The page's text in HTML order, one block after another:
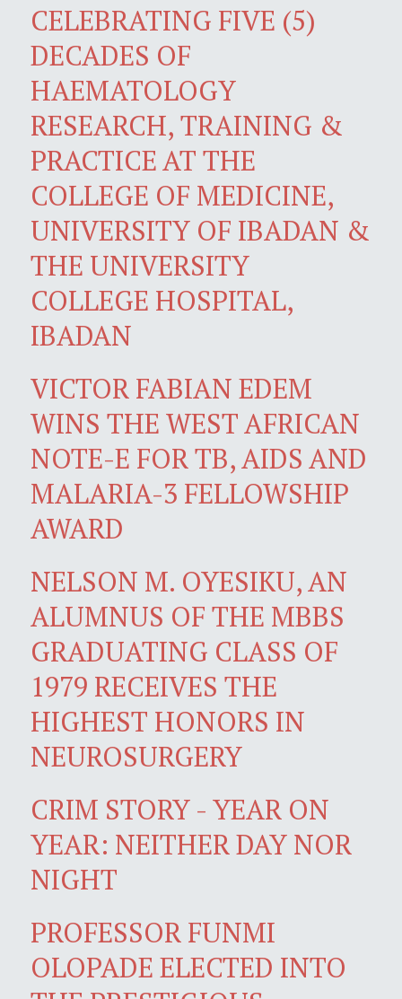
CELEBRATING FIVE (5)
DECADES OF
HAEMATOLOGY
RESEARCH, TRAINING &
PRACTICE AT THE
COLLEGE OF MEDICINE,
UNIVERSITY OF IBADAN &
THE UNIVERSITY
COLLEGE HOSPITAL,
IBADAN
VICTOR FABIAN EDEM
WINS THE WEST AFRICAN
NOTE-E FOR TB, AIDS AND
MALARIA-3 FELLOWSHIP
AWARD
NELSON M. OYESIKU, AN
ALUMNUS OF THE MBBS
GRADUATING CLASS OF
1979 RECEIVES THE
HIGHEST HONORS IN
NEUROSURGERY
CRIM STORY - YEAR ON
YEAR: NEITHER DAY NOR
NIGHT
PROFESSOR FUNMI
OLOPADE ELECTED INTO